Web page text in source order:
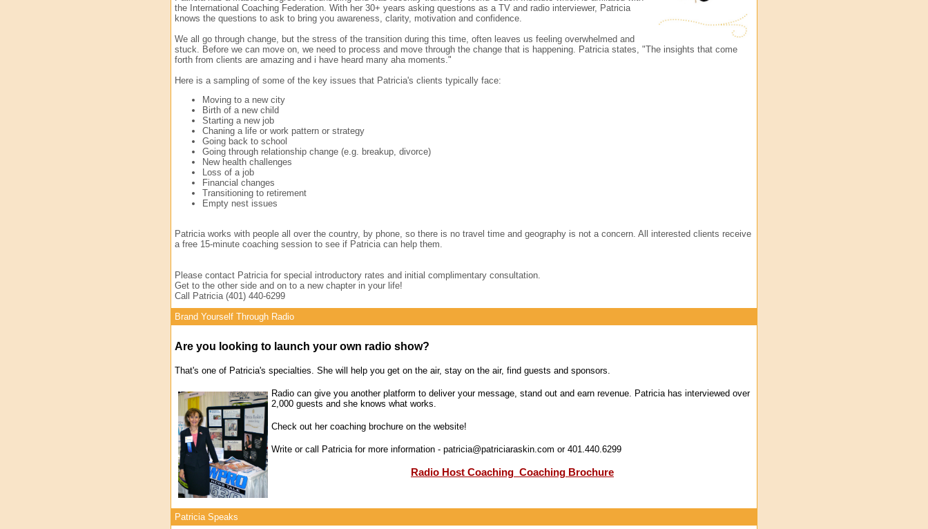
the International Coaching Federation. With her 30+ years asking questions as a TV and radio interviewer, Patricia
knows the questions to ask to bring you awareness, clarity, motivation and confidence.
We all go through change, but the stress of the transition during this time, often leaves us feeling overwhelmed and
stuck. Before we can move on, we need to process and move through the change that is happening. Patricia states, "The insights that come
forth from clients are amazing and i have heard many aha moments."
Here is a sampling of some of the key issues that Patricia's clients typically face:
Moving to a new city
Birth of a new child
Starting a new job
Chaning a life or work pattern or strategy
Going back to school
Going through relationship change (e.g. breakup, divorce)
New health challenges
Loss of a job
Financial changes
Transitioning to retirement
Empty nest issues
Patricia works with people all over the country, by phone, so there is no travel time and geography is not a concern. All interested clients receive
a free 15-minute coaching session to see if Patricia can help them.
Please contact Patricia for special introductory rates and initial complimentary consultation.
Get to the other side and on to a new chapter in your life!
Call Patricia (401) 440-6299
Brand Yourself Through Radio
Are you looking to launch your own radio show?
That's one of Patricia's specialties. She will help you get on the air, stay on the air, find guests and sponsors.
Radio can give you another platform to deliver your message, stand out and earn revenue. Patricia has interviewed over
2,000 guests and she knows what works.
Check out her coaching brochure on the website!
Write or call Patricia for more information - patricia@patriciaraskin.com or 401.440.6299
Radio Host Coaching Coaching Brochure
Patricia Speaks